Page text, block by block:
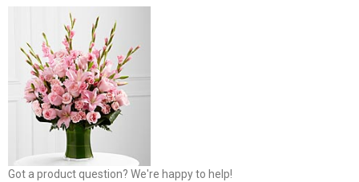
Got a product question? We're happy to help!